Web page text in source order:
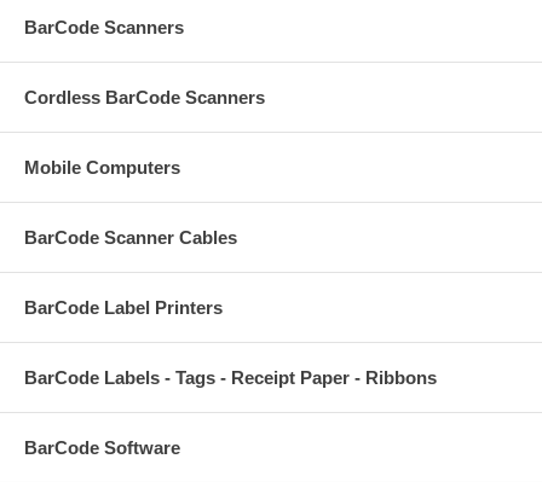
BarCode Scanners
Cordless BarCode Scanners
Mobile Computers
BarCode Scanner Cables
BarCode Label Printers
BarCode Labels - Tags - Receipt Paper - Ribbons
BarCode Software